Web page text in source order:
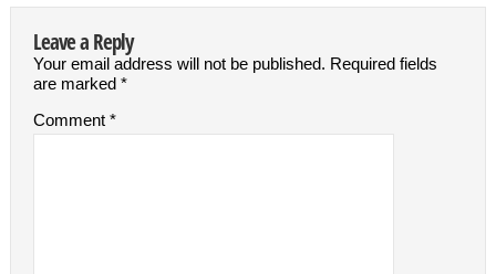
Leave a Reply
Your email address will not be published. Required fields
are marked *
Comment *